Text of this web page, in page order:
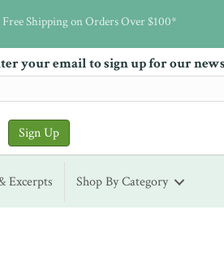
Free Shipping on Orders Over $100*
your email to sign up for our
Excerpts Shop By Category